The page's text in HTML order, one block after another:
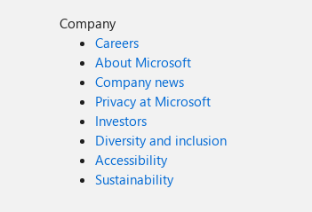
Company
Careers
About Microsoft
Company news
Privacy at Microsoft
Investors
Diversity and inclusion
Accessibility
Sustainability